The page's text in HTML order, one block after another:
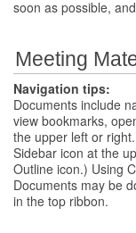
soon as possible,
Meeting
Navigation tips:
Documents include
view bookmarks,
the upper left or
Sidebar icon at the
Outline icon.) Using
Documents may be
in the top ribbon.